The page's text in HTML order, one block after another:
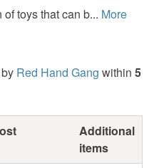
toys that can b... More
Red Hand Gang within 5
Additional
items